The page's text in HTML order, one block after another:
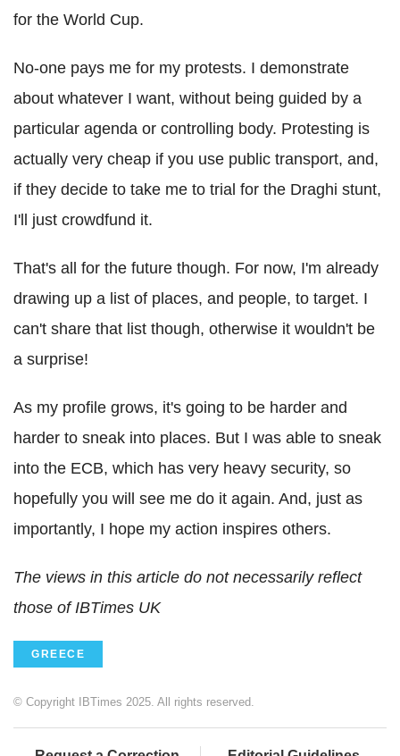
for the World Cup.
No-one pays me for my protests. I demonstrate
about whatever I want, without being guided by a
particular agenda or controlling body. Protesting is
actually very cheap if you use public transport, and,
if they decide to take me to trial for the Draghi stunt,
I'll just crowdfund it.
That's all for the future though. For now, I'm already
drawing up a list of places, and people, to target. I
can't share that list though, otherwise it wouldn't be
a surprise!
As my profile grows, it's going to be harder and
harder to sneak into places. But I was able to sneak
into the ECB, which has very heavy security, so
hopefully you will see me do it again. And, just as
importantly, I hope my action inspires others.
The views in this article do not necessarily reflect
those of IBTimes UK
GREECE
© Copyright IBTimes 2025. All rights reserved.